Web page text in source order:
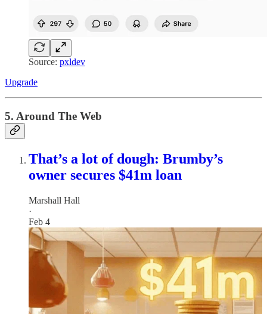
Source: pxldev
Upgrade
5. Around The Web
That’s a lot of dough: Brumby’s
owner secures $41m loan
Marshall Hall
·
Feb 4